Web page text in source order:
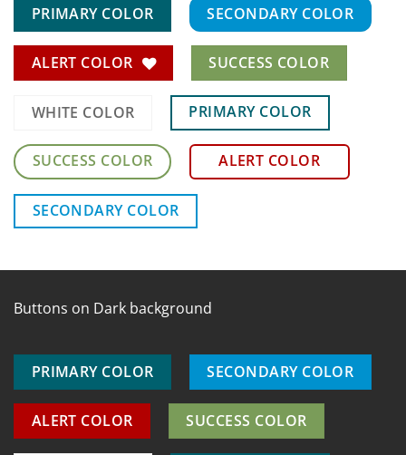
PRIMARY COLOR SECONDARY COLOR
ALERT COLOR SUCCESS COLOR
WHITE COLOR PRIMARY COLOR
SUCCESS COLOR ALERT COLOR
SECONDARY COLOR
Buttons on Dark background
PRIMARY COLOR SECONDARY COLOR
ALERT COLOR SUCCESS COLOR